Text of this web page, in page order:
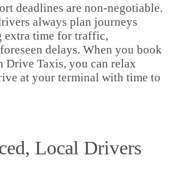
deadlines are non-negotiable.
always plan journeys
extra time for traffic,
delays. When you book
Drive Taxis, you can relax
at your terminal with time to
Local Drivers